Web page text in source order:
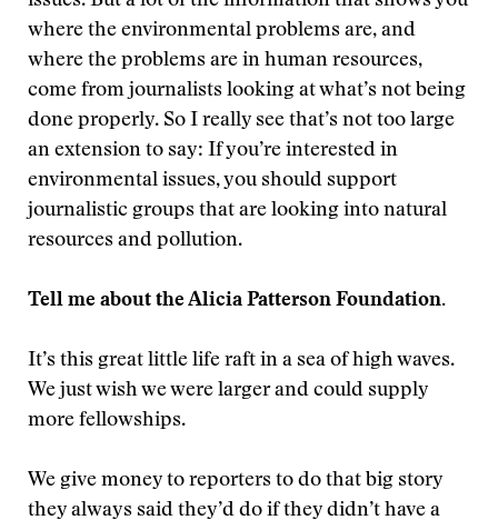
where the environmental problems are, and
where the problems are in human resources,
come from journalists looking at what’s not being
done properly. So I really see that’s not too large
an extension to say: If you’re interested in
environmental issues, you should support
journalistic groups that are looking into natural
resources and pollution.
Tell me about the Alicia Patterson Foundation.
It’s this great little life raft in a sea of high waves.
We just wish we were larger and could supply
more fellowships.
We give money to reporters to do that big story
they always said they’d do if they didn’t have a